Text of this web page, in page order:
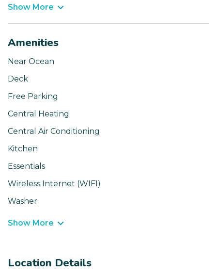
Show More
Amenities
Near Ocean
Deck
Free Parking
Central Heating
Central Air Conditioning
Kitchen
Essentials
Wireless Internet (WIFI)
Washer
Show More
Location Details